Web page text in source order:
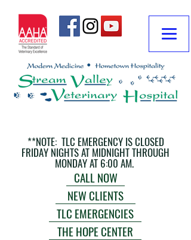
**NOTE: TLC EMERGENCY IS CLOSED
FRIDAY NIGHTS AT MIDNIGHT THROUGH
MONDAY AT 6:00 AM.
THE HOPE CENTER
TLC EMERGENCIES
CALL NOW
NEW CLIENTS